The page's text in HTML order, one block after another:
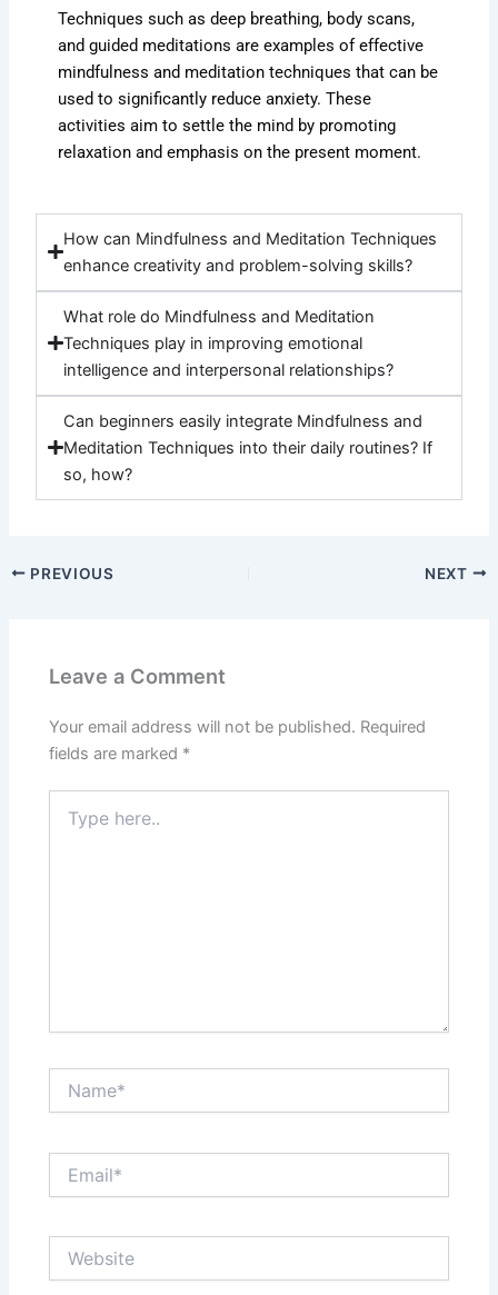
Techniques such as deep breathing, body scans,
and guided meditations are examples of effective
mindfulness and meditation techniques that can be
used to significantly reduce anxiety. These
activities aim to settle the mind by promoting
relaxation and emphasis on the present moment.
How can Mindfulness and Meditation Techniques
enhance creativity and problem-solving skills?
What role do Mindfulness and Meditation
Techniques play in improving emotional
intelligence and interpersonal relationships?
Can beginners easily integrate Mindfulness and
Meditation Techniques into their daily routines? If
so, how?
PREVIOUS NEXT
Leave a Comment
Your email address will not be published. Required
fields are marked *
here..